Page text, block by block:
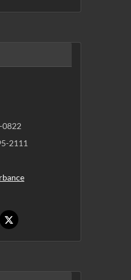
0822
2111